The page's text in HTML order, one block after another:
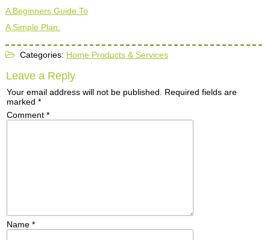
A Beginners Guide To
A Simple Plan:
Categories: Home Products & Services
Leave a Reply
Your email address will not be published.
Required fields are
marked *
Comment *
Name *